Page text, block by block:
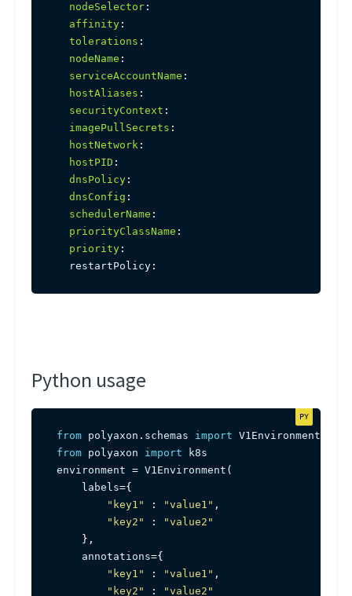
nodeSelector :
affinity :
tolerations :
nodeName :
serviceAccountName :
hostAliases :
securityContext :
imagePullSecrets :
hostNetwork :
hostPID :
dnsPolicy :
dnsConfig :
schedulerName :
priorityClassName :
priority :
  restartPolicy
:
Python usage
from polyaxon . schemas import
from polyaxon import k8s
environment = V1Environment (
    labels
={
"key1"
: "value1" ,
"key2"
:
"value2"
} ,
    annotations
={
"key1"
: "value1" ,
"key2"
:
"value2"